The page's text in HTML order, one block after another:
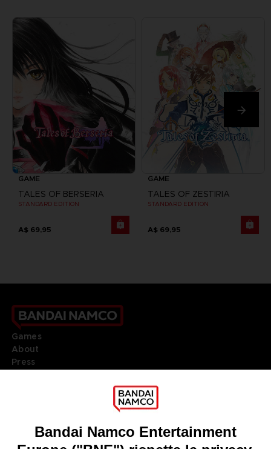
GAME
TALES OF BERSERIA
STANDARD EDITION
A$ 69,95
GAME
TALES OF ZESTIRIA
STANDARD EDITION
A$ 69,95
Games
About
Press
DO YOU HAVE A QUESTION?
REGISTER A GAME
JOIN THE CLUB!